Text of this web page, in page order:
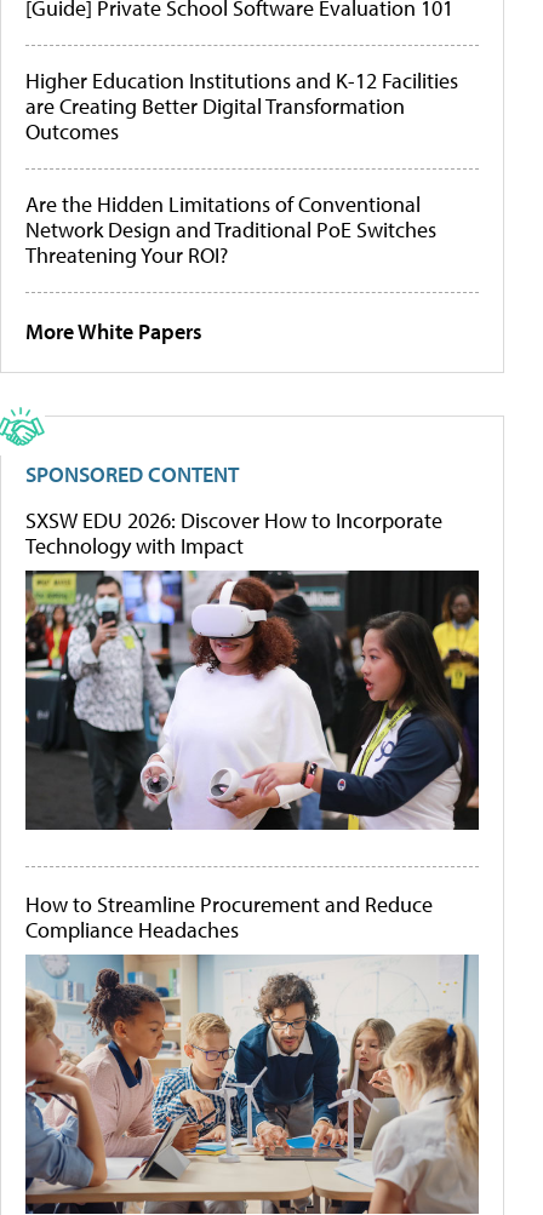
[Guide] Private School Software Evaluation 101
Higher Education Institutions and K-12 Facilities
are Creating Better Digital Transformation
Outcomes
Are the Hidden Limitations of Conventional
Network Design and Traditional PoE Switches
Threatening Your ROI?
More White Papers
SPONSORED CONTENT
SXSW EDU 2026: Discover How to Incorporate
Technology with Impact
How to Streamline Procurement and Reduce
Compliance Headaches